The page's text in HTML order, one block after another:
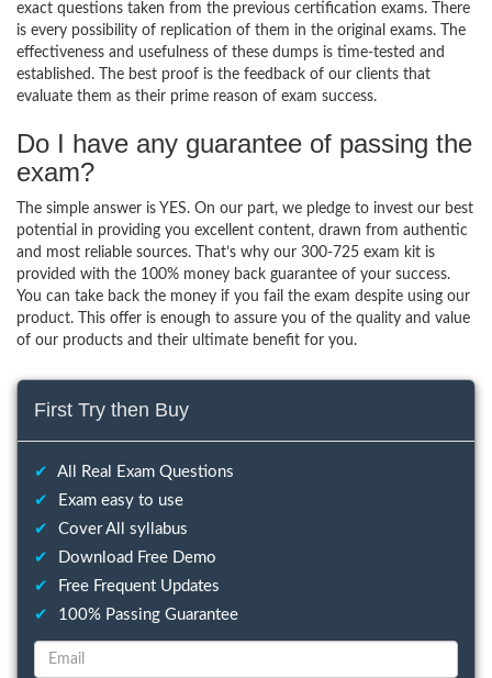
exact questions taken from the previous certification exams. There
is every possibility of replication of them in the original exams. The
effectiveness and usefulness of these dumps is time-tested and
established. The best proof is the feedback of our clients that
evaluate them as their prime reason of exam success.
Do I have any guarantee of passing the
exam?
The simple answer is YES. On our part, we pledge to invest our best
potential in providing you excellent content, drawn from authentic
and most reliable sources. That’s why our 300-725 exam kit is
provided with the 100% money back guarantee of your success.
You can take back the money if you fail the exam despite using our
product. This offer is enough to assure you of the quality and value
of our products and their ultimate benefit for you.
First Try then Buy
✔
All Real Exam Questions
✔
Exam easy to use
✔
Cover All syllabus
✔
Download Free Demo
✔
Free Frequent Updates
✔
100% Passing Guarantee